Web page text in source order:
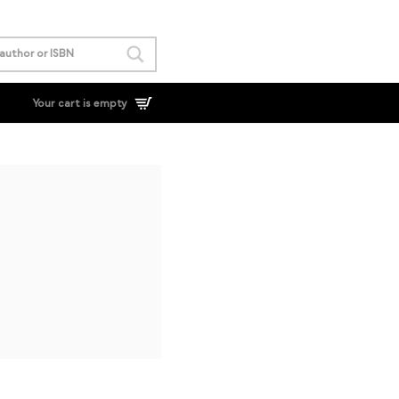
Your cart is empty